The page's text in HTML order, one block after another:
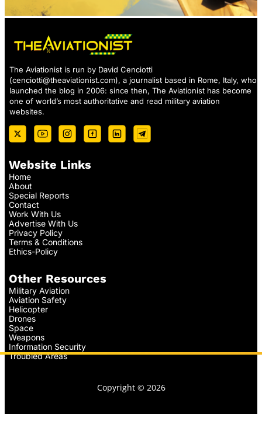
The Aviationist is run by David Cenciotti
(cenciotti@theaviationist.com), a journalist based in Rome, Italy, who
launched the blog in 2006: since then, The Aviationist has become
one of world’s most authoritative and read military aviation
websites.
Website Links
Home
About
Special Reports
Contact
Work With Us
Advertise With Us
Privacy Policy
Terms & Conditions
Ethics-Policy
Other Resources
Military Aviation
Aviation Safety
Helicopter
Drones
Space
Weapons
Information Security
Troubled Areas
Copyright © 2026